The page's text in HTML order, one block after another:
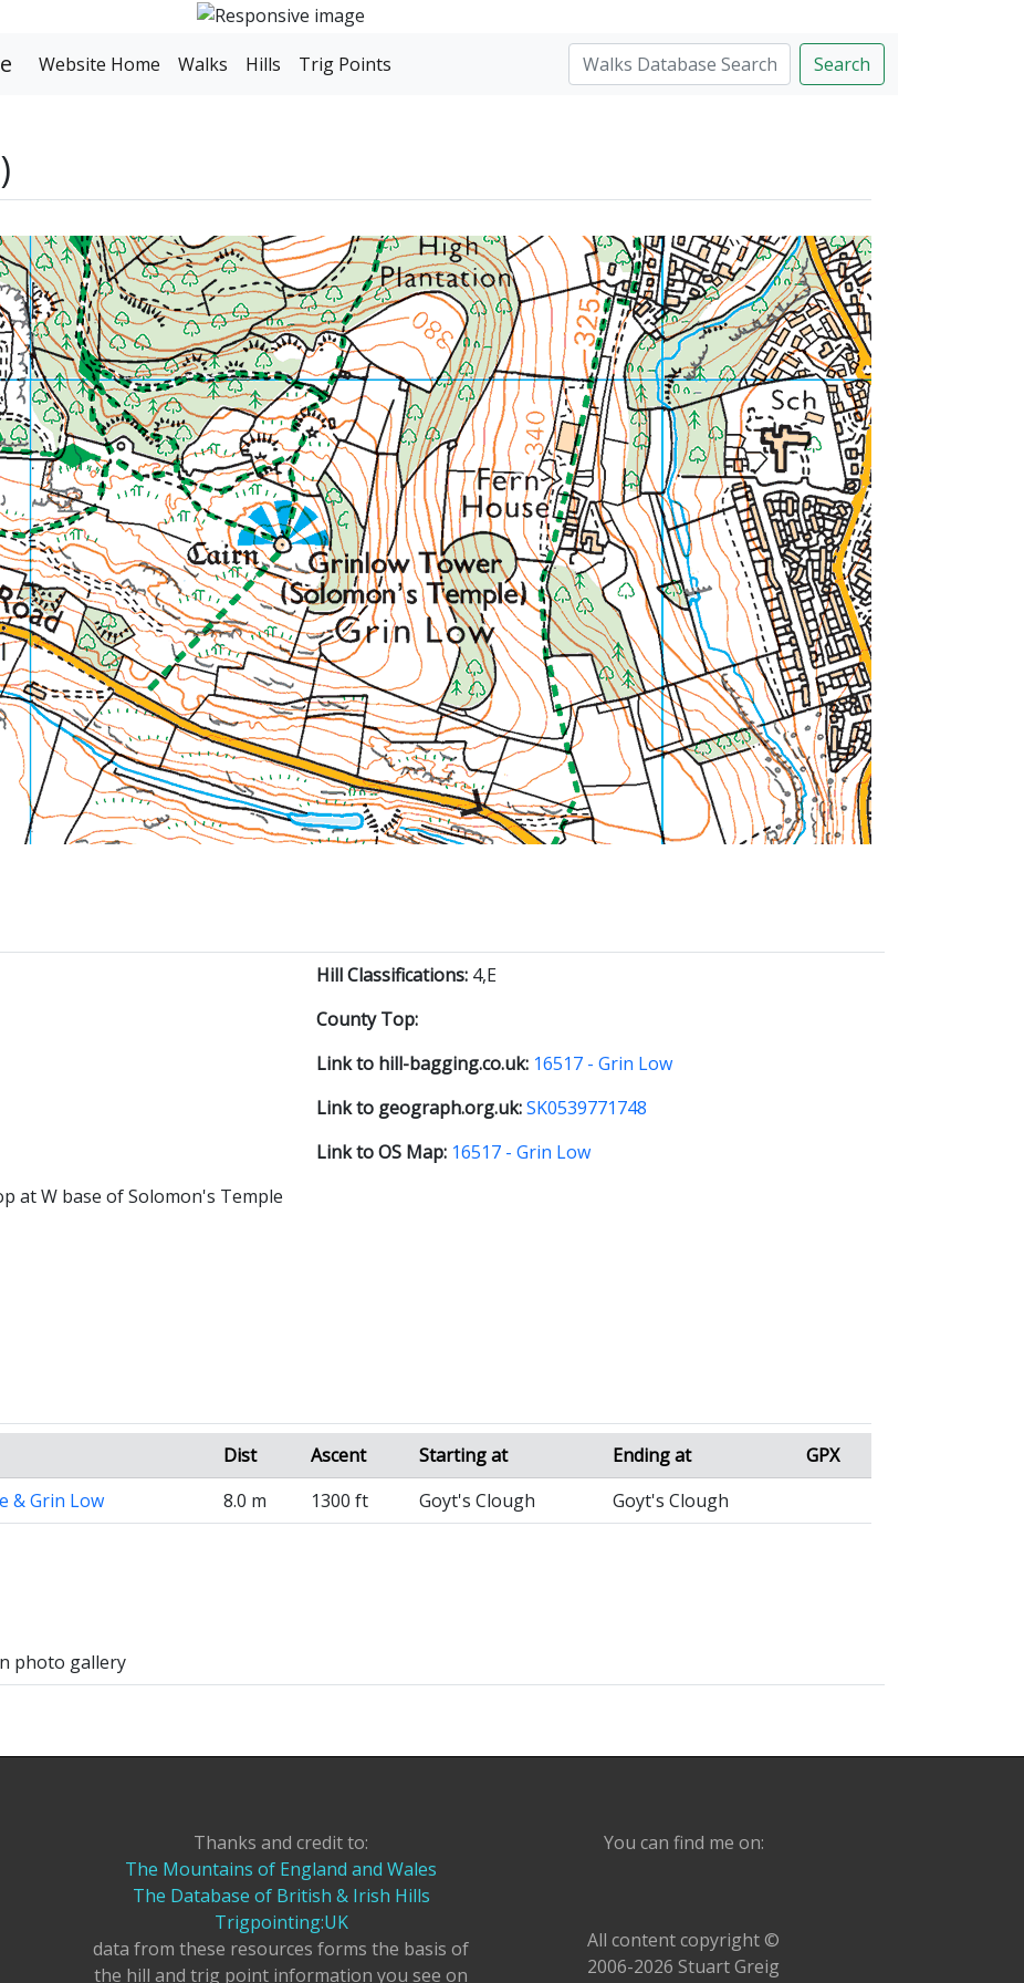
Website Home Walks Hills Trig Points Search
Hill Classifications: 4,E
County Top:
Link to hill-bagging.co.uk: 16517 - Grin Low
Link to geograph.org.uk:SK0539771748
Link to OS Map: 16517 - Grin Low
at W base of Solomon's Temple
Dist Ascent Starting at Ending at
GPX
& Grin Low 8.0 m 1300 ft Goyt's Clough Goyt's Clough
photo gallery
Thanks and credit to:
The Mountains of England and Wales
The Database of British & Irish Hills
Trigpointing:UK
data from these resources forms the basis of
the hill and trig point information you see on
You can find me on:
All content copyright ©
2006-2026 Stuart Greig